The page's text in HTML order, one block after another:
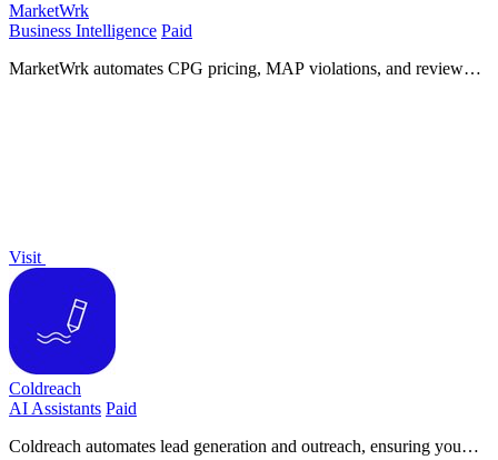
MarketWrk
Business Intelligence Paid
MarketWrk automates CPG pricing, MAP violations, and review
Visit
Coldreach
AI Assistants Paid
Coldreach automates lead generation and outreach, ensuring you